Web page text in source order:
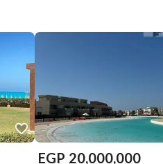
EGP 20,000,000